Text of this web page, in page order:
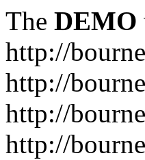
The DEMO
http://
http://
http://
http://